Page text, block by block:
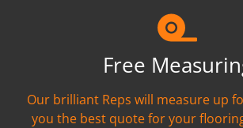
Free
Our brilliant Reps will measure up
you the best quote for your